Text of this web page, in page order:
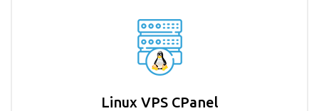
Linux VPS CPanel